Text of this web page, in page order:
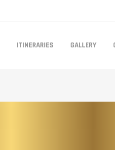
ITINERARIES GALLERY